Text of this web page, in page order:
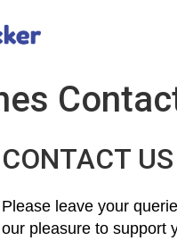
CONTACT US
Please leave your
our pleasure to support